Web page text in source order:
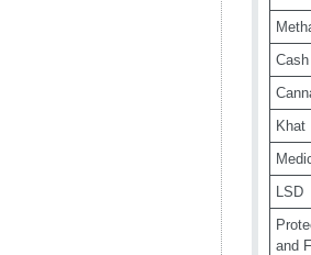
Cash
Khat
LSD
and